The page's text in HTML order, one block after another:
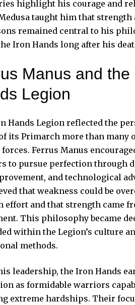
highlight his courage and
taught him that strength
remained central to his
Iron Hands long after his
Manus and the
Legion
Hands Legion reflected the
its Primarch more than many
Ferrus Manus
to pursue perfection through
and technological
that weakness could be
effort and that strength came
This philosophy became
within the Legion’s culture
methods.
leadership, the Iron Hands
as formidable warriors
extreme hardships. Their